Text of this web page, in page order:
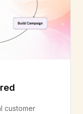
customer